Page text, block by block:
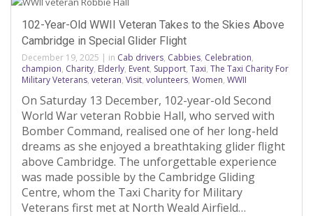
102-Year-Old WWII Veteran Takes to the Skies Above
Cambridge in Special Glider Flight
December 19, 2025 | in Cab drivers, Cabbies, Celebration,
champion, Charity, Elderly, Event, Support, Taxi, The Taxi Charity For
Military Veterans, veteran, Visit, volunteers, Women, WWII
On Saturday 13 December, 102-year-old Second
World War veteran Robbie Hall, who served with
Bomber Command, realised one of her long-held
dreams as she enjoyed a breathtaking glider flight
above Cambridge. The unforgettable experience
was made possible by the Cambridge Gliding
Centre, whom the Taxi Charity for Military
Veterans first met at North Weald Airfield…